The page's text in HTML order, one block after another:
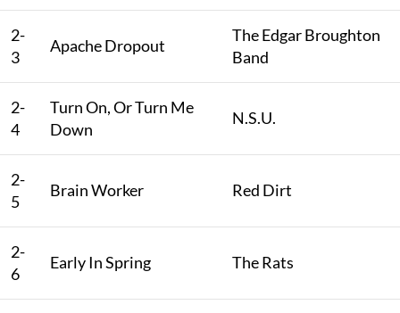
2-
3
Apache Dropout
The Edgar Broughton
Band
2-
4
Turn On, Or Turn Me
Down
N.S.U.
2-
5
Brain Worker Red Dirt
2-
6
Early In Spring The Rats